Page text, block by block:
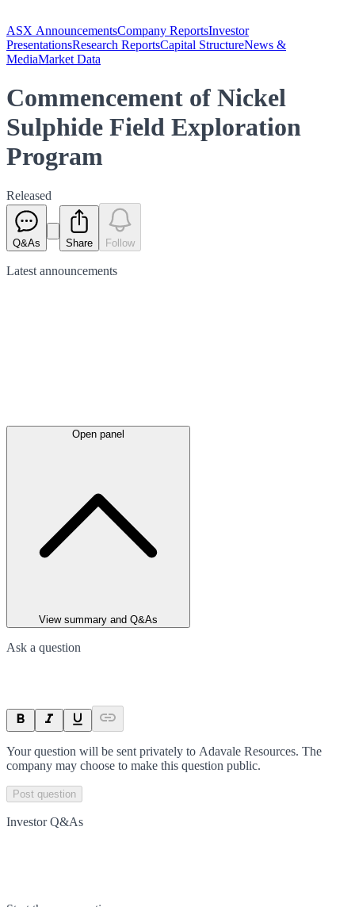
ASX AnnouncementsCompany ReportsInvestor
PresentationsResearch ReportsCapital StructureNews &
MediaMarket Data
Commencement of Nickel
Sulphide Field Exploration
Program
Released
Q&As Share Follow
Latest announcements
Open panel
View summary and Q&As
Ask a question
Your question will be sent privately to Adavale Resources. The
company may choose to make this question public.
Post question
Investor Q&As